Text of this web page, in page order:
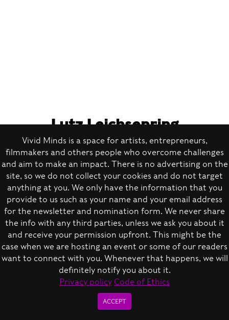
Lutz Leichsenring
Executive Board Member of the
Clubcommission Berlin
Right now, we have a lot on our plate not only
because of the crisis, but also because we
can’t conduct any offline meetings — we need
to make all decisions over the phone. In the
course of 20 years, we built a network of 250
clubs and promoters, and we are well
connected to policymakers. So, we are trying
Vivid Minds is a space for artists, entrepreneurs,
filmmakers and others people who overcome challenges
and aim to make an impact. There is no advertising on the
site, so we do not collect your cookies and do not target
anything at you. We only have the information that you
provide to us such as your name and your email address
for the newsletter and nomination form. We never share
the info with any third parties, unless we ask you about it
and receive your permission upfront. This might be the
case when we are hosting an event or some of our readers
want to connect with you. Whenever that happens, we will
definitely notify you about it.
Privacy policy Code of Ethics
ACCEPT